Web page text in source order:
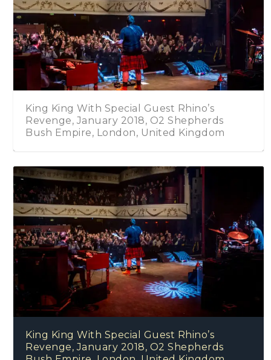
King King With Special Guest Rhino’s
Revenge, January 2018, O2 Shepherds
Bush Empire, London, United Kingdom
King King With Special Guest Rhino’s
Revenge, January 2018, O2 Shepherds